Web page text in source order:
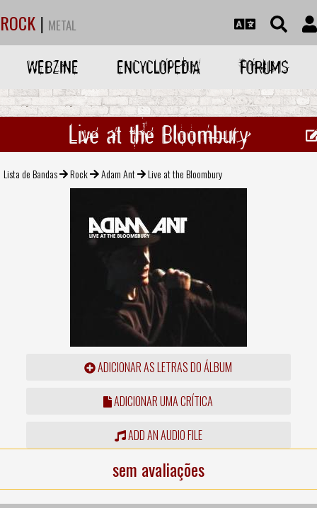
ROCK | METAL
WEBZINE ENCYCLOPEDIA FORUMS
Live at the Bloombury
Lista de Bandas Rock Adam Ant Live at the Bloombury
ADICIONAR AS LETRAS DO ÁLBUM
ADICIONAR UMA CRÍTICA
ADD AN AUDIO FILE
sem avaliações